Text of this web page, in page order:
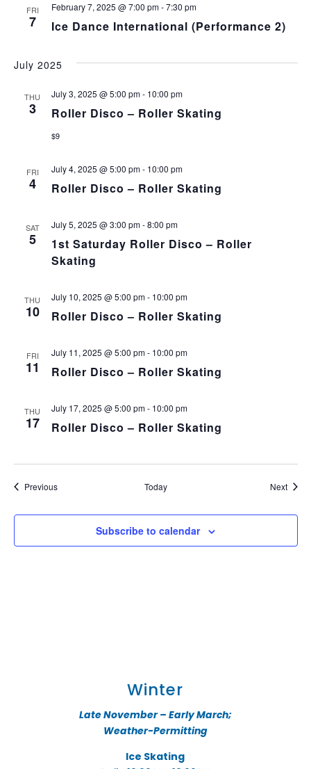
FRI
7 Ice Dance International (Performance 2)
February 7, 2025 @ 7:00 pm-7:30 pm
July 2025
THU
3 Roller Disco – Roller Skating
July 3, 2025 @ 5:00 pm- 10:00 pm
$9
FRI
4 Roller Disco – Roller Skating
July 4, 2025 @ 5:00 pm- 10:00 pm
SAT
5
1st Saturday Roller Disco – Roller
Skating
July 5, 2025 @ 3:00 pm-8:00 pm
THU
10 Roller Disco – Roller Skating
July 10, 2025 @ 5:00 pm- 10:00 pm
FRI
11 Roller Disco – Roller Skating
July 11, 2025 @ 5:00 pm- 10:00 pm
THU
17 Roller Disco – Roller Skating
July 17, 2025 @ 5:00 pm- 10:00 pm
PreviousEvents Today Next
Subscribe to calendar
Winter
Late November – Early March;
Weather-Permitting
Ice Skating